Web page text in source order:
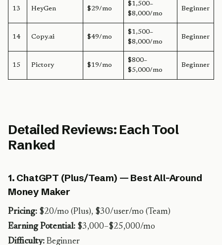
13 HeyGen $29/mo
$1,500–
$8,000/mo
Beginner
14 Copy.ai $49/mo
$1,500–
$8,000/mo
Beginner
15 Pictory $19/mo
$800–
$5,000/mo
Beginner
Detailed Reviews: Each Tool
Ranked
1. ChatGPT (Plus/Team) — Best All-Around
Money Maker
Pricing: $20/mo (Plus), $30/user/mo (Team)
Earning Potential: $3,000–$25,000/mo
Difficulty: Beginner